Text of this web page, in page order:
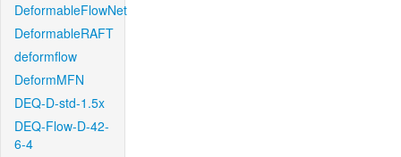
DeformableFlowNet
DeformableRAFT
deformflow
DeformMFN
DEQ-D-std-1.5x
DEQ-Flow-D-42-
6-4